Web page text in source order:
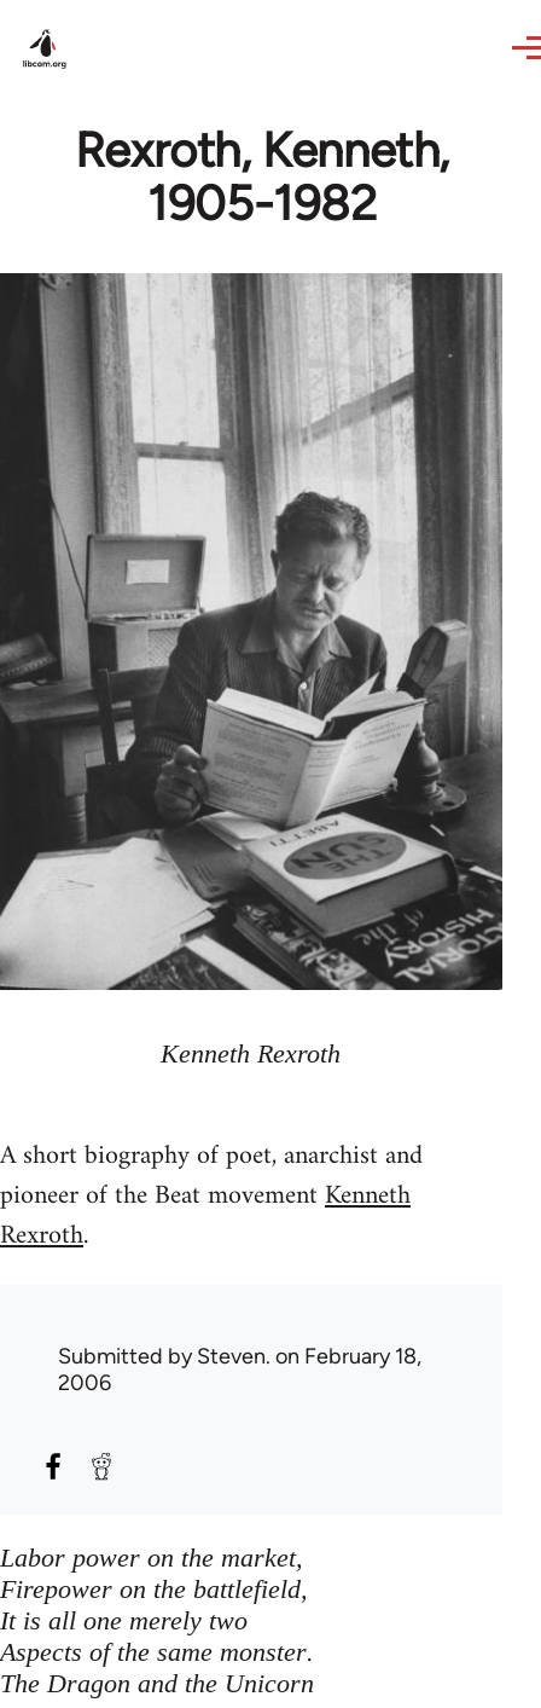
Rexroth, Kenneth,
1905-1982
Kenneth Rexroth
A short biography of poet, anarchist and
pioneer of the Beat movementKenneth
Rexroth.
Submitted bySteven. on February 18,
2006
Labor power on the market,
Firepower on the battlefield,
It is all one merely two
Aspects of the same monster.
The Dragon and the Unicorn